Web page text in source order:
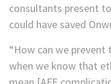
consultants present
could have saved
“How can we
when we know that